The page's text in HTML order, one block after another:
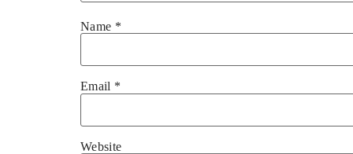
Name *
Email *
Website